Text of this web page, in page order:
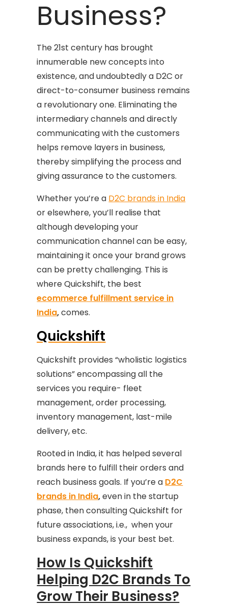
Business?
The 21st century has brought
innumerable new concepts into
existence, and undoubtedly a D2C or
direct-to-consumer business remains
a revolutionary one. Eliminating the
intermediary channels and directly
communicating with the customers
helps remove layers in business,
thereby simplifying the process and
giving assurance to the customers.
Whether you’re a D2C brands in India
or elsewhere, you’ll realise that
although developing your
communication channel can be easy,
maintaining it once your brand grows
can be pretty challenging. This is
where Quickshift, the best
ecommerce fulfillment service in
India,comes.
Quickshift
Quickshift provides “wholistic logistics
solutions” encompassing all the
services you require- fleet
management, order processing,
inventory management, last-mile
delivery, etc.
Rooted in India, it has helped several
brands here to fulfill their orders and
reach business goals. If you’re a D2C
brands in India,even in the startup
phase, then consulting Quickshift for
future associations, i.e., when your
business expands, is your best bet.
How Is Quickshift
Helping D2C Brands To
Grow Their Business?